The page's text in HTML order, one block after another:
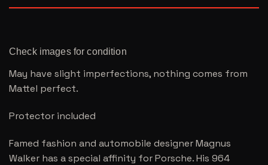
Check images for condition
May have slight imperfections, nothing comes from
Mattel perfect.
Protector included
Famed fashion and automobile designer Magnus
Walker has a special affinity for Porsche. His 964